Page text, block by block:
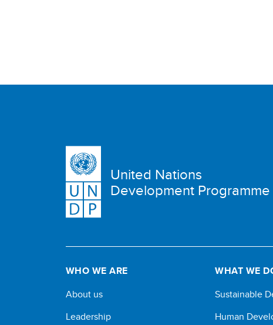
United Nations
Development Programme
WHO WE ARE
About us
Leadership
WHAT WE
Sustainable
Human